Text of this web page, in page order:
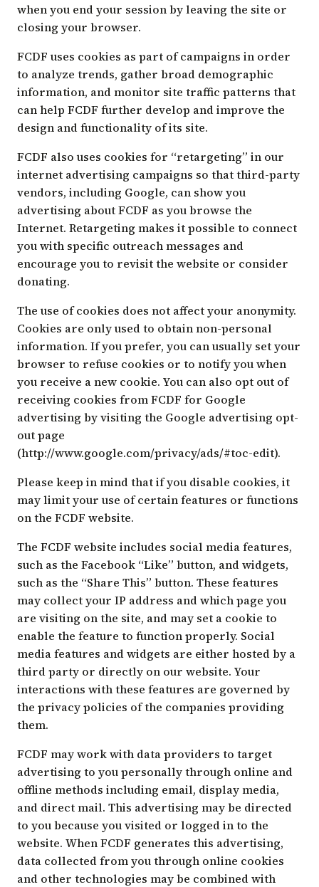
when you end your session by leaving the site or
closing your browser.
FCDF uses cookies as part of campaigns in order
to analyze trends, gather broad demographic
information, and monitor site traffic patterns that
can help FCDF further develop and improve the
design and functionality of its site.
FCDF also uses cookies for “retargeting” in our
internet advertising campaigns so that third-party
vendors, including Google, can show you
advertising about FCDF as you browse the
Internet. Retargeting makes it possible to connect
you with specific outreach messages and
encourage you to revisit the website or consider
donating.
The use of cookies does not affect your anonymity.
Cookies are only used to obtain non-personal
information. If you prefer, you can usually set your
browser to refuse cookies or to notify you when
you receive a new cookie. You can also opt out of
receiving cookies from FCDF for Google
advertising by visiting the Google advertising opt-
out page
(http://www.google.com/privacy/ads/#toc-edit).
Please keep in mind that if you disable cookies, it
may limit your use of certain features or functions
on the FCDF website.
The FCDF website includes social media features,
such as the Facebook “Like” button, and widgets,
such as the “Share This” button. These features
may collect your IP address and which page you
are visiting on the site, and may set a cookie to
enable the feature to function properly. Social
media features and widgets are either hosted by a
third party or directly on our website. Your
interactions with these features are governed by
the privacy policies of the companies providing
them.
FCDF may work with data providers to target
advertising to you personally through online and
offline methods including email, display media,
and direct mail. This advertising may be directed
to you because you visited or logged in to the
website. When FCDF generates this advertising,
data collected from you through online cookies
and other technologies may be combined with